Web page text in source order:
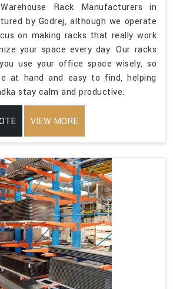
Rack Manufacturers in
by Godrej, although we operate
on making racks that really work
your space every day. Our racks
use your office space wisely, so
at hand and easy to find, helping
stay calm and productive.
VIEW MORE